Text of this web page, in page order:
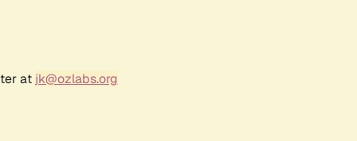
at jk@ozlabs.org